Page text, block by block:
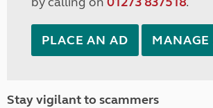
PLACE AN AD MANAGE
Stay vigilant to scammers